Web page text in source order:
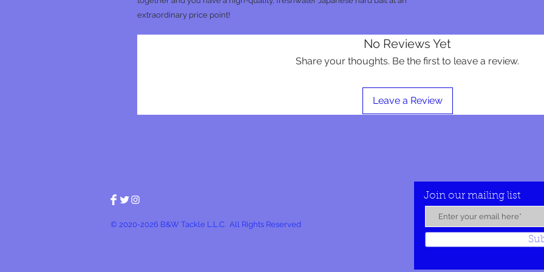
extraordinary price point!
No Reviews Yet
Share your thoughts. Be the first to leave a review.
Leave a Review
© 2020-2026 B&W Tackle L.L.C. All Rights Reserved
Join our mailing list